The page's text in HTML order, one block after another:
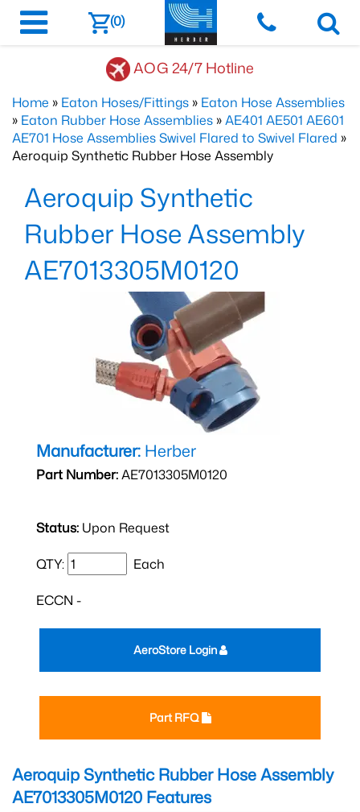
(0)
AOG 24/7 Hotline
Home » Eaton Hoses/Fittings » Eaton Hose Assemblies
» Eaton Rubber Hose Assemblies »AE401 AE501 AE601
AE701 Hose Assemblies Swivel Flared to Swivel Flared »
Aeroquip Synthetic Rubber Hose Assembly
Aeroquip Synthetic
Rubber Hose Assembly
AE7013305M0120
Manufacturer: Herber
Part Number:AE7013305M0120
Status: Upon Request
QTY: Each
ECCN -
Part RFQ
AeroStore Login
Aeroquip Synthetic Rubber Hose Assembly
AE7013305M0120 Features